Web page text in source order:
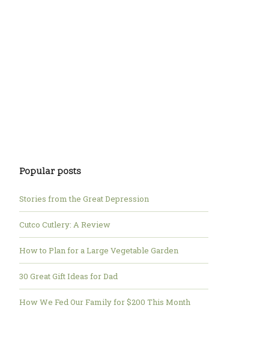
Popular posts
Stories from the Great Depression
Cutco Cutlery: A Review
How to Plan for a Large Vegetable Garden
30 Great Gift Ideas for Dad
How We Fed Our Family for $200 This Month